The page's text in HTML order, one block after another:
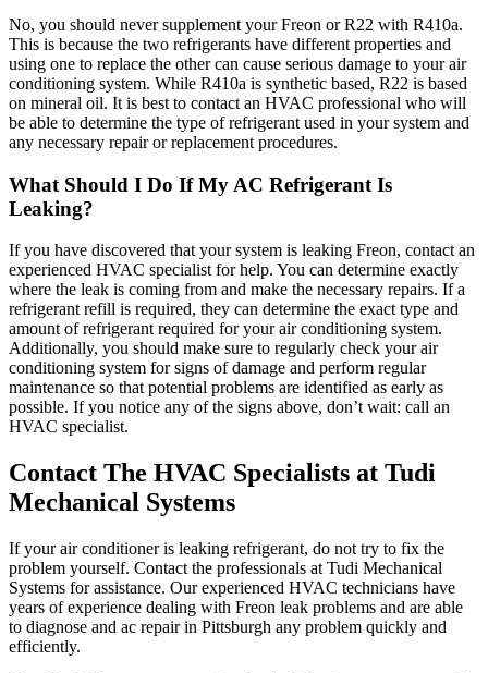
No, you should never supplement your Freon or R22 with R410a.
This is because the two refrigerants have different properties and
using one to replace the other can cause serious damage to your air
conditioning system. While R410a is synthetic based, R22 is based
on mineral oil. It is best to contact an HVAC professional who will
be able to determine the type of refrigerant used in your system and
any necessary repair or replacement procedures.
What Should I Do If My AC Refrigerant Is
Leaking?
If you have discovered that your system is leaking Freon, contact an
experienced HVAC specialist for help. You can determine exactly
where the leak is coming from and make the necessary repairs. If a
refrigerant refill is required, they can determine the exact type and
amount of refrigerant required for your air conditioning system.
Additionally, you should make sure to regularly check your air
conditioning system for signs of damage and perform regular
maintenance so that potential problems are identified as early as
possible. If you notice any of the signs above, don’t wait: call an
HVAC specialist.
Contact The HVAC Specialists at Tudi
Mechanical Systems
If your air conditioner is leaking refrigerant, do not try to fix the
problem yourself. Contact the professionals at Tudi Mechanical
Systems for assistance. Our experienced HVAC technicians have
years of experience dealing with Freon leak problems and are able
to diagnose and ac repair in Pittsburgh any problem quickly and
efficiently.